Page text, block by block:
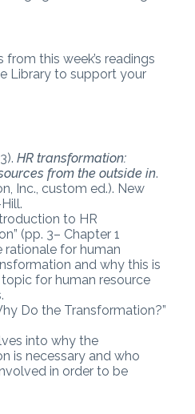
this week’s readings
Library to support your
HR transformation:
from the outside in.
Inc., custom ed.). New
to HR
(pp. 3– Chapter 1
rationale for human
and why this is
for human resource
Do the Transformation?”
into why the
is necessary and who
in order to be